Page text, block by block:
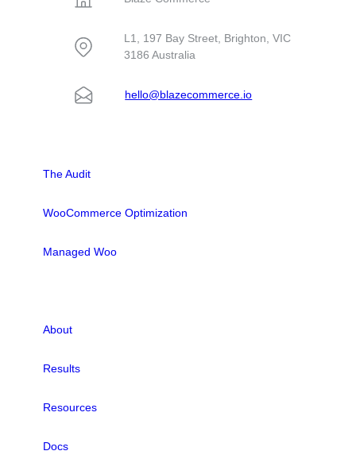
L1, 197 Bay Street, Brighton, VIC
3186 Australia
hello@blazecommerce.io
The Audit
WooCommerce Optimization
Managed Woo
About
Results
Resources
Docs